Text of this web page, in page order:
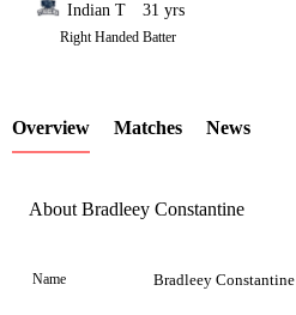
LCP
Element
Indian T 31 yrs
Right Handed Batter
Overview Matches News
About Bradleey Constantine
Name Bradleey Constantine